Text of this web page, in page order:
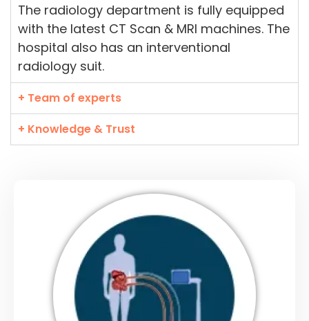
The radiology department is fully equipped
with the latest CT Scan & MRI machines. The
hospital also has an interventional
radiology suit.
+ Team of experts
+ Knowledge & Trust